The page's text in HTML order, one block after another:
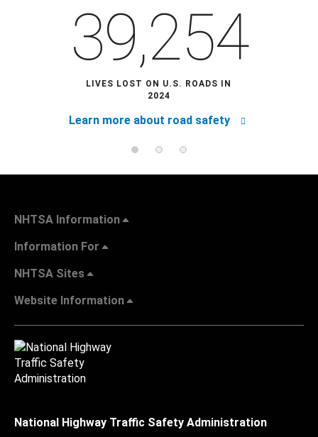
39,254
LIVES LOST ON U.S. ROADS IN
2024
Learn more about road safety
NHTSA Information
Information For
NHTSA Sites
Website Information
National Highway Traffic Safety Administration